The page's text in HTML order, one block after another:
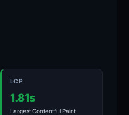
LCP
1.81s
Largest Contentful Paint